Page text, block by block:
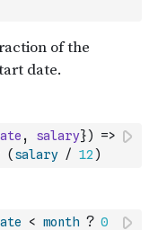
, salary})
=>
( salary / 12 )
< month ? 0